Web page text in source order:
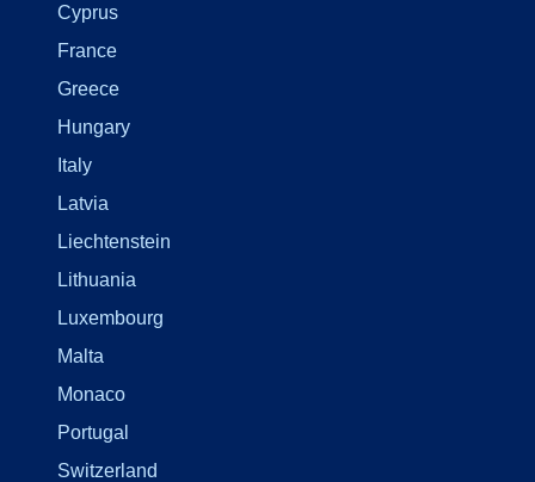
Cyprus
France
Greece
Hungary
Italy
Latvia
Liechtenstein
Lithuania
Luxembourg
Malta
Monaco
Portugal
Switzerland